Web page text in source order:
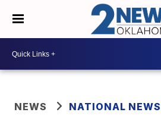
NEWS NATIONAL NEWS